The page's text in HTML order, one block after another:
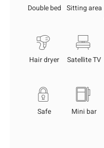
Double bed Sitting area
Hair dryer Satellite TV
Safe Mini bar